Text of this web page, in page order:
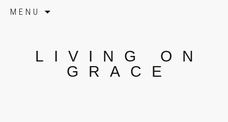
MENU
LIVING ON
GRACE